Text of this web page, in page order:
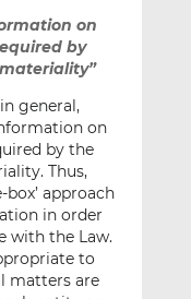
on
by
general,
on
by the
Thus,
approach
in order
with the Law.
to
matters are